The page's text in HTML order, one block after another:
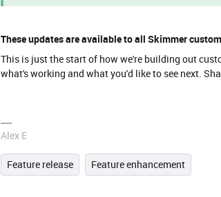
These updates are available to all Skimmer
This is just the start of how we're building out
what's working and what you'd like to see next.
Alex E
Feature release Feature enhancement